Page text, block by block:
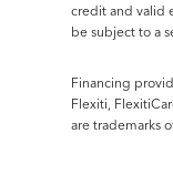
credit and valid
be subject to a
Financing
Flexiti,
are trademarks